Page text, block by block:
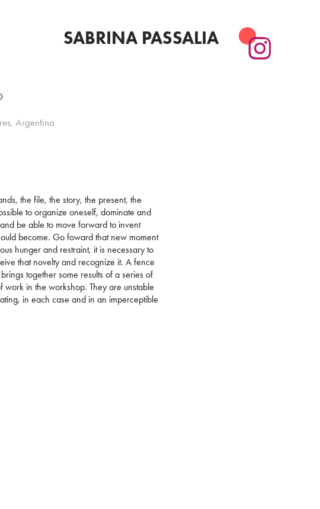
SABRINA PASSALIA
Argentina
the file, the story, the present, the
to organize oneself, dominate and
be able to move forward to invent
become. Go foward that new moment
hunger and restraint, it is necessary to
that novelty and recognize it. A fence
together some results of a series of
in the workshop. They are unstable
in each case and in an imperceptible